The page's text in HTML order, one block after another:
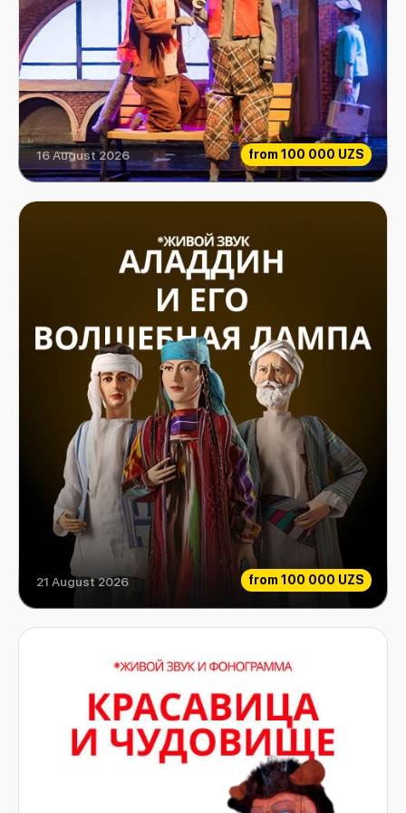
from 100 000 UZS
Extraordinary Musicians
16 August 2026
from 100 000 UZS
Aladdin and his magic lamp
21 August 2026